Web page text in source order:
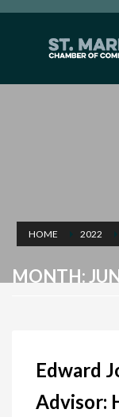
HOME 2022
MONTH:
Edward
Advisor: